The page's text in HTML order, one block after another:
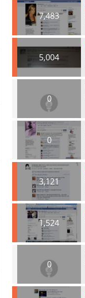
7,483
5,004
0
0
3,121
1,524
0